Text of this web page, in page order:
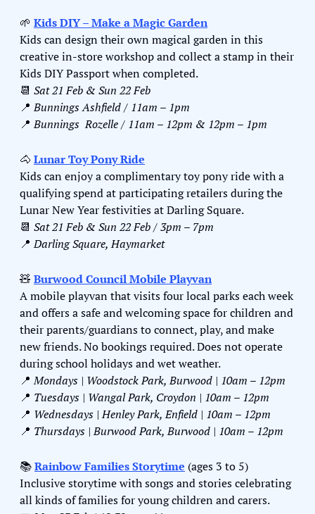
🌱 Kids DIY – Make a Magic Garden
Kids can design their own magical garden in this
creative in-store workshop and collect a stamp in their
Kids DIY Passport when completed.
📆 Sat 21 Feb & Sun 22 Feb
📍 Bunnings Ashfield / 11am – 1pm
📍 Bunnings  Rozelle / 11am – 12pm & 12pm – 1pm
🐴 Lunar Toy Pony Ride
Kids can enjoy a complimentary toy pony ride with a
qualifying spend at participating retailers during the
Lunar New Year festivities at Darling Square.
📆 Sat 21 Feb & Sun 22 Feb / 3pm – 7pm
📍 Darling Square, Haymarket
🧸 Burwood Council Mobile Playvan
A mobile playvan that visits four local parks each week
and offers a safe and welcoming space for children and
their parents/guardians to connect, play, and make
new friends. No bookings required. Does not operate
during school holidays and wet weather.
📍 Mondays | Woodstock Park, Burwood | 10am – 12pm
📍 Tuesdays | Wangal Park, Croydon | 10am – 12pm
📍 Wednesdays | Henley Park, Enfield | 10am – 12pm
📍 Thursdays | Burwood Park, Burwood | 10am – 12pm
📚 Rainbow Families Storytime (ages 3 to 5)
Inclusive storytime with songs and stories celebrating
all kinds of families for young children and carers.